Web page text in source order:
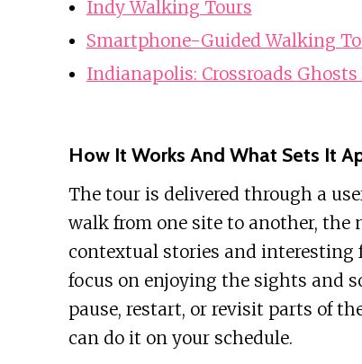
Indy Walking Tours
Smartphone-Guided Walking
Indianapolis: Crossroads
How It Works And What Sets It
The tour is delivered through a
walk from one site to another,
contextual stories and interesting
focus on enjoying the sights and
pause, restart, or revisit parts of
can do it on your schedule.